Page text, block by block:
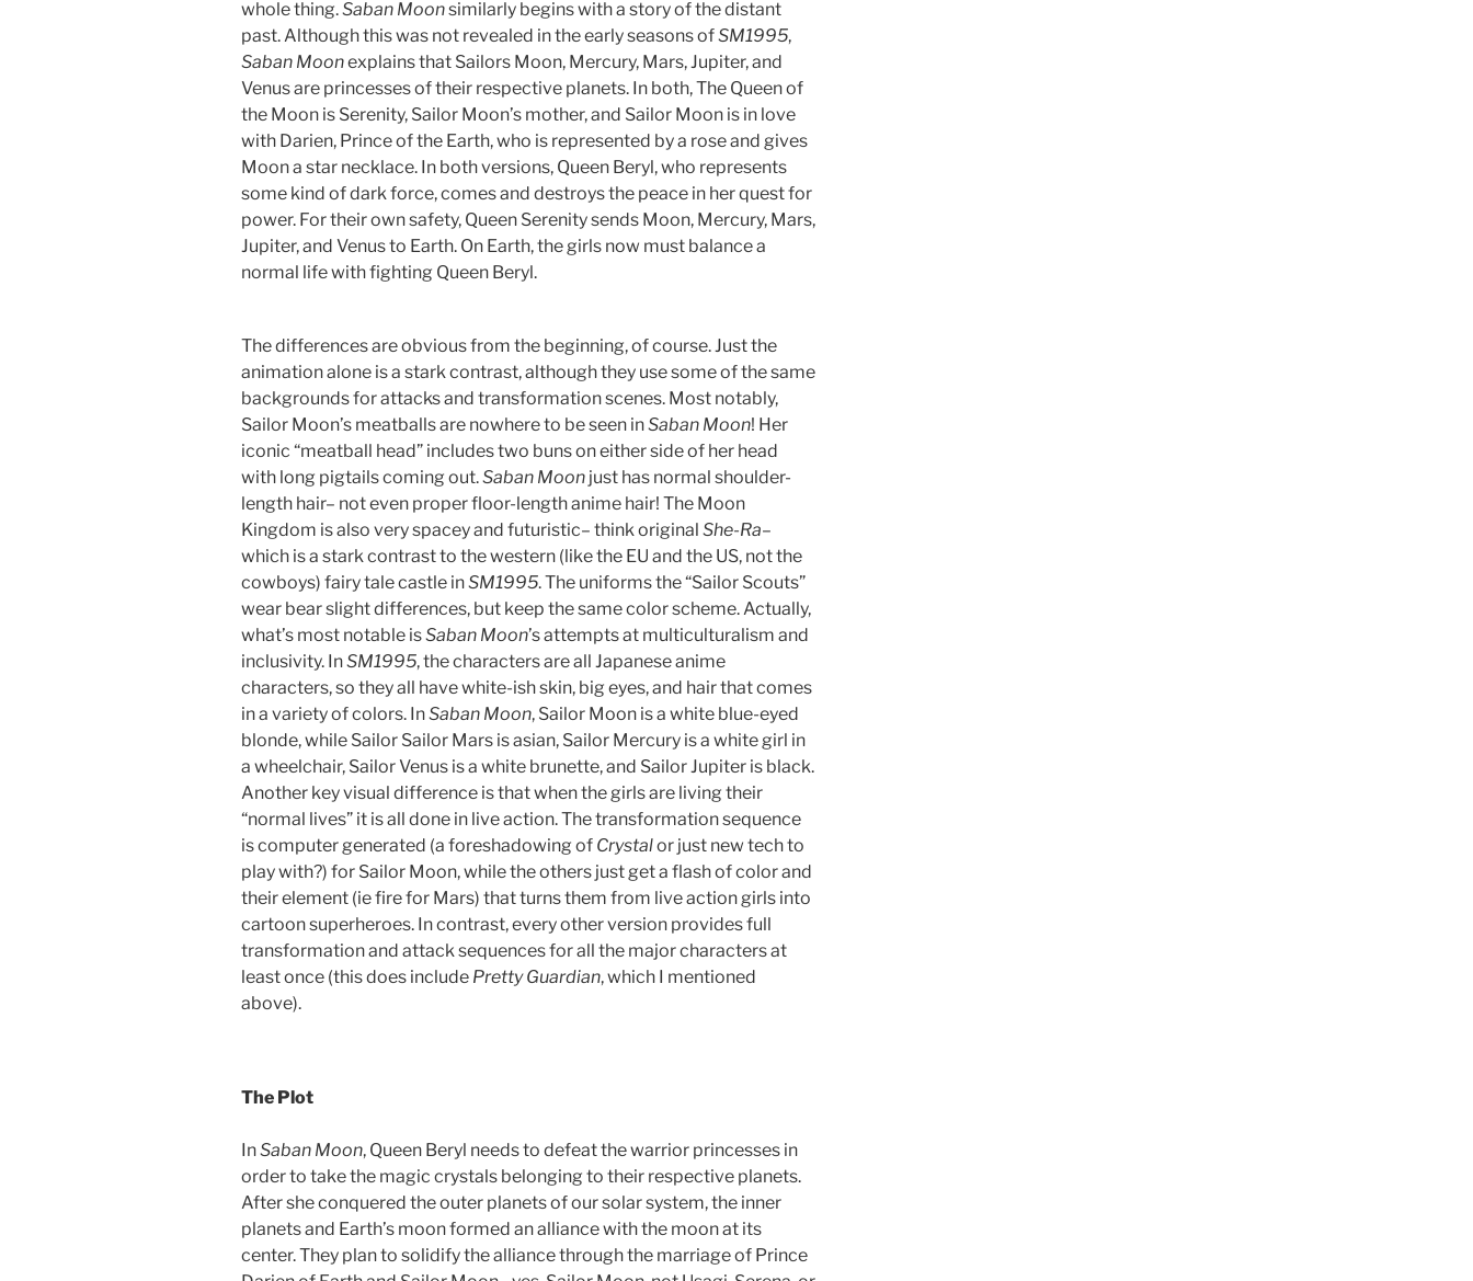
whole thing.Saban Moonsimilarly begins with a story of the distant
past. Although this was not revealed in the early seasons ofSM1995,
Saban Moonexplains that Sailors Moon, Mercury, Mars, Jupiter, and
Venus are princesses of their respective planets. In both, The Queen of
the Moon is Serenity, Sailor Moon’s mother, and Sailor Moon is in love
with Darien, Prince of the Earth, who is represented by a rose and gives
Moon a star necklace. In both versions, Queen Beryl, who represents
some kind of dark force, comes and destroys the peace in her quest for
power. For their own safety, Queen Serenity sends Moon, Mercury, Mars,
Jupiter, and Venus to Earth. On Earth, the girls now must balance a
normal life with fighting Queen Beryl.
The differences are obvious from the beginning, of course. Just the
animation alone is a stark contrast, although they use some of the same
backgrounds for attacks and transformation scenes. Most notably,
Sailor Moon’s meatballs are nowhere to be seen inSaban Moon! Her
iconic “meatball head” includes two buns on either side of her head
with long pigtails coming out.Saban Moon just has normal shoulder-
length hair– not even proper floor-length anime hair! The Moon
Kingdom is also very spacey and futuristic– think original She-Ra–
which is a stark contrast to the western (like the EU and the US, not the
cowboys) fairy tale castle inSM1995. The uniforms the “Sailor Scouts”
wear bear slight differences, but keep the same color scheme. Actually,
what’s most notable isSaban Moon’s attempts at multiculturalism and
inclusivity. InSM1995, the characters are all Japanese anime
characters, so they all have white-ish skin, big eyes, and hair that comes
in a variety of colors. InSaban Moon, Sailor Moon is a white blue-eyed
blonde, while Sailor Sailor Mars is asian, Sailor Mercury is a white girl in
a wheelchair, Sailor Venus is a white brunette, and Sailor Jupiter is black.
Another key visual difference is that when the girls are living their
“normal lives” it is all done in live action. The transformation sequence
is computer generated (a foreshadowing of Crystalor just new tech to
play with?) for Sailor Moon, while the others just get a flash of color and
their element (ie fire for Mars) that turns them from live action girls into
cartoon superheroes. In contrast, every other version provides full
transformation and attack sequences for all the major characters at
least once (this does include Pretty Guardian, which I mentioned
above).
The Plot
InSaban Moon, Queen Beryl needs to defeat the warrior princesses in
order to take the magic crystals belonging to their respective planets.
After she conquered the outer planets of our solar system, the inner
planets and Earth’s moon formed an alliance with the moon at its
center. They plan to solidify the alliance through the marriage of Prince